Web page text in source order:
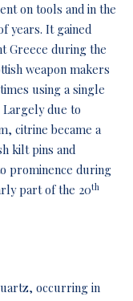
on tools and in the
years. It gained
Greece during the
weapon makers
using a single
due to
citrine became a
kilt pins and
prominence during
part of the 20th
occurring in